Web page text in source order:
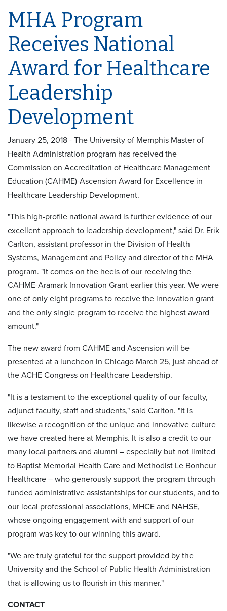
MHA Program
Receives National
Award for Healthcare
Leadership
Development
January 25, 2018 - The University of Memphis Master of
Health Administration program has received the
Commission on Accreditation of Healthcare Management
Education (CAHME)-Ascension Award for Excellence in
Healthcare Leadership Development.
"This high-profile national award is further evidence of our
excellent approach to leadership development," said Dr. Erik
Carlton, assistant professor in the Division of Health
Systems, Management and Policy and director of the MHA
program. "It comes on the heels of our receiving the
CAHME-Aramark Innovation Grant earlier this year. We were
one of only eight programs to receive the innovation grant
and the only single program to receive the highest award
amount."
The new award from CAHME and Ascension will be
presented at a luncheon in Chicago March 25, just ahead of
the ACHE Congress on Healthcare Leadership.
"It is a testament to the exceptional quality of our faculty,
adjunct faculty, staff and students," said Carlton. "It is
likewise a recognition of the unique and innovative culture
we have created here at Memphis. It is also a credit to our
many local partners and alumni – especially but not limited
to Baptist Memorial Health Care and Methodist Le Bonheur
Healthcare – who generously support the program through
funded administrative assistantships for our students, and to
our local professional associations, MHCE and NAHSE,
whose ongoing engagement with and support of our
program was key to our winning this award.
"We are truly grateful for the support provided by the
University and the School of Public Health Administration
that is allowing us to flourish in this manner."
CONTACT